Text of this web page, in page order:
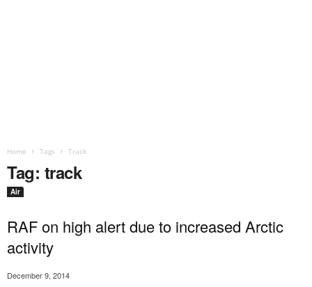
Home Tags Track
Tag: track
Air
RAF on high alert due to increased Arctic
activity
December 9, 2014